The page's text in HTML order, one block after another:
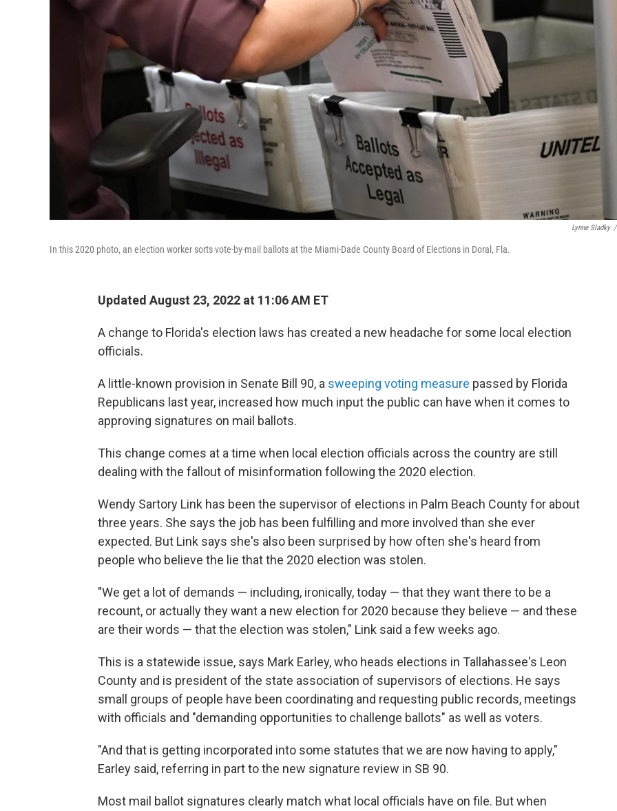
Lynne Sladky /
In this 2020 photo, an election worker sorts vote-by-mail ballots at the Miami-Dade County Board of Elections in Doral, Fla.
Updated August 23, 2022 at 11:06 AM ET
A change to Florida's election laws has created a new headache for some local election
officials.
A little-known provision in Senate Bill 90, a sweeping voting measure passed by Florida
Republicans last year, increased how much input the public can have when it comes to
approving signatures on mail ballots.
This change comes at a time when local election officials across the country are still
dealing with the fallout of misinformation following the 2020 election.
Wendy Sartory Link has been the supervisor of elections in Palm Beach County for about
three years. She says the job has been fulfilling and more involved than she ever
expected. But Link says she's also been surprised by how often she's heard from
people who believe the lie that the 2020 election was stolen.
"We get a lot of demands — including, ironically, today — that they want there to be a
recount, or actually they want a new election for 2020 because they believe — and these
are their words — that the election was stolen," Link said a few weeks ago.
This is a statewide issue, says Mark Earley, who heads elections in Tallahassee's Leon
County and is president of the state association of supervisors of elections. He says
small groups of people have been coordinating and requesting public records, meetings
with officials and "demanding opportunities to challenge ballots" as well as voters.
"And that is getting incorporated into some statutes that we are now having to apply,"
Earley said, referring in part to the new signature review in SB 90.
Most mail ballot signatures clearly match what local officials have on file. But when